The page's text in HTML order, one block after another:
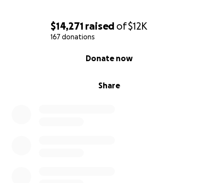
$14,271 raised of$12K
167 donations
Share
Donate now